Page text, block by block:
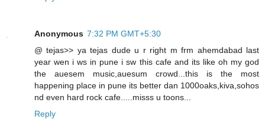
Anonymous 7:32 PM GMT+5:30
@ tejas>> ya tejas dude u r right m frm ahemdabad last
year wen i ws in pune i sw this cafe and its like oh my god
the auesem music,auesum crowd...this is the most
happening place in pune its better dan 1000oaks,kiva,sohos
nd even hard rock cafe.....misss u toons...
Reply